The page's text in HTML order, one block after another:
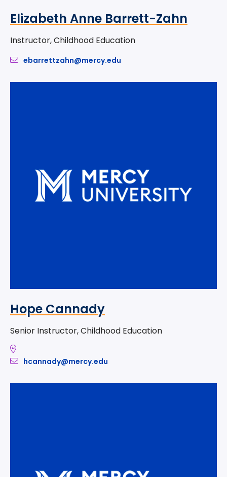
Elizabeth Anne Barrett-Zahn
Instructor, Childhood Education
ebarrettzahn@mercy.edu
Hope Cannady
Senior Instructor, Childhood Education
hcannady@mercy.edu